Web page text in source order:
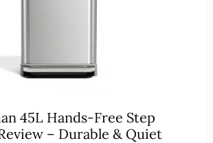
45L Hands-Free Step
– Durable & Quiet